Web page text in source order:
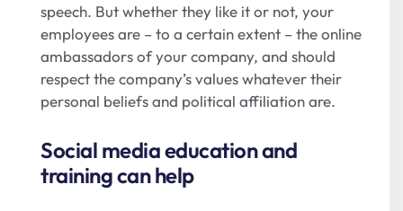
speech. But whether they like it or not, your
employees are – to a certain extent – the online
ambassadors of your company, and should
respect the company’s values whatever their
personal beliefs and political affiliation are.
Social media education and
training can help